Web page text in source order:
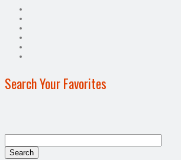
Search Your Favorites